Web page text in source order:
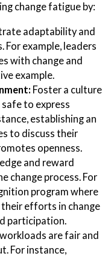
change fatigue by:
adaptability and
For example, leaders
with change and
example.
Foster a culture
to express
establishing an
to discuss their
openness.
and reward
change process. For
program where
efforts in change
participation.
are fair and
For instance,